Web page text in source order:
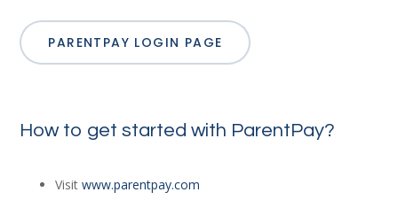
PARENTPAY LOGIN PAGE
How to get started with ParentPay?
Visitwww.parentpay.com